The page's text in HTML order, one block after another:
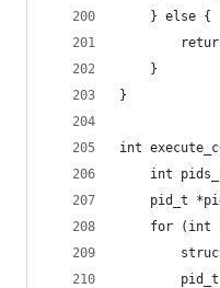
    } else {
    }
}
int
int
pid_t
for (int